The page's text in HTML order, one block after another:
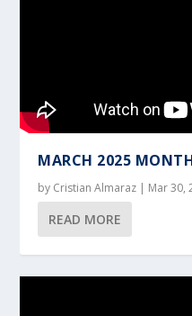
MARCH 2025
by Cristian Almaraz | Mar 30,
READ MORE